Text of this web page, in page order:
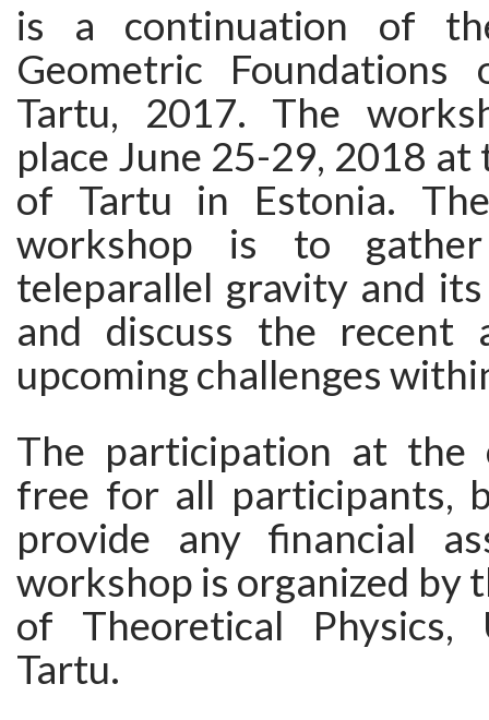
is a continuation of
Geometric
Tartu, 2017. The
place June 25-29, 2018
of Tartu in Estonia.
workshop is to
teleparallel gravity and
and discuss the recent
upcoming challenges
The participation at the
free for all participants,
provide any financial
workshop is organized by
of Theoretical Physics,
Tartu.